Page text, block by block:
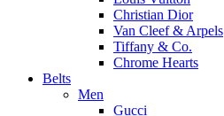
Christian Dior
Van Cleef & Arpels
Tiffany & Co.
Chrome Hearts
Belts
Men
Gucci